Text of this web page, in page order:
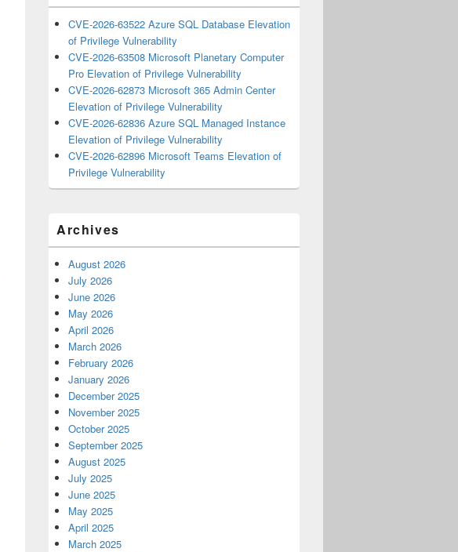
CVE-2026-63522 Azure SQL Database Elevation
of Privilege Vulnerability
CVE-2026-63508 Microsoft Planetary Computer
Pro Elevation of Privilege Vulnerability
CVE-2026-62873 Microsoft 365 Admin Center
Elevation of Privilege Vulnerability
CVE-2026-62836 Azure SQL Managed Instance
Elevation of Privilege Vulnerability
CVE-2026-62896 Microsoft Teams Elevation of
Privilege Vulnerability
Archives
August 2026
July 2026
June 2026
May 2026
April 2026
March 2026
February 2026
January 2026
December 2025
November 2025
October 2025
September 2025
August 2025
July 2025
June 2025
May 2025
April 2025
March 2025